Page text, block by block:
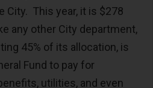
City. This year, it is $278
any other City department,
45% of its allocation, is
Fund to pay for
utilities, and even